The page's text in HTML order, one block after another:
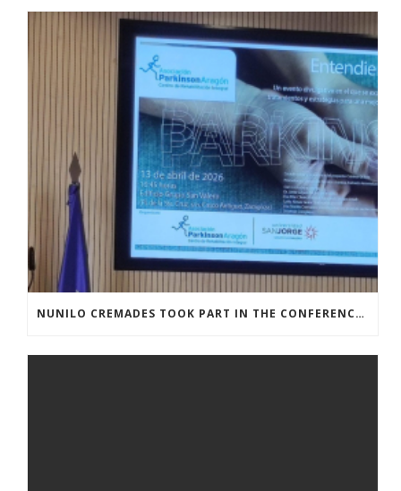
NUNILO CREMADES TOOK PART IN THE CONFERENCE ENTITLED UNDERSTANDING PARKINSON’S. ADVANCES AND NEW PERSPECTIVES’.